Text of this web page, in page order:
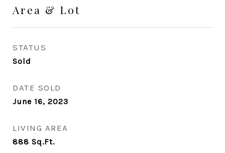
Area & Lot
STATUS
Sold
DATE SOLD
June 16, 2023
LIVING AREA
888 Sq.Ft.